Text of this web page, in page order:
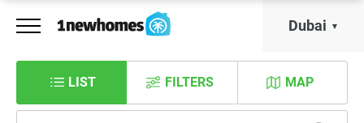
Dubai
LIST MAP
FILTERS